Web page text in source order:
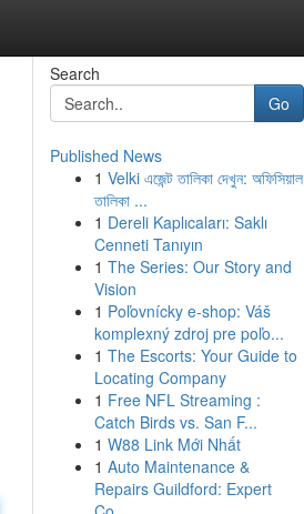
Search
Go
Published News
1 Velki এজেন্ট তালিকা দেখুন: অফিসিয়াল
তালিকা ...
1 Dereli Kaplıcaları: Saklı
Cenneti Tanıyın
1 The Series: Our Story and
Vision
1 Poľovnícky e-shop: Váš
komplexný zdroj pre poľo...
1 The Escorts: Your Guide to
Locating Company
1 Free NFL Streaming :
Catch Birds vs. San F...
1 W88 Link Mới Nhất
1 Auto Maintenance &
Repairs Guildford: Expert